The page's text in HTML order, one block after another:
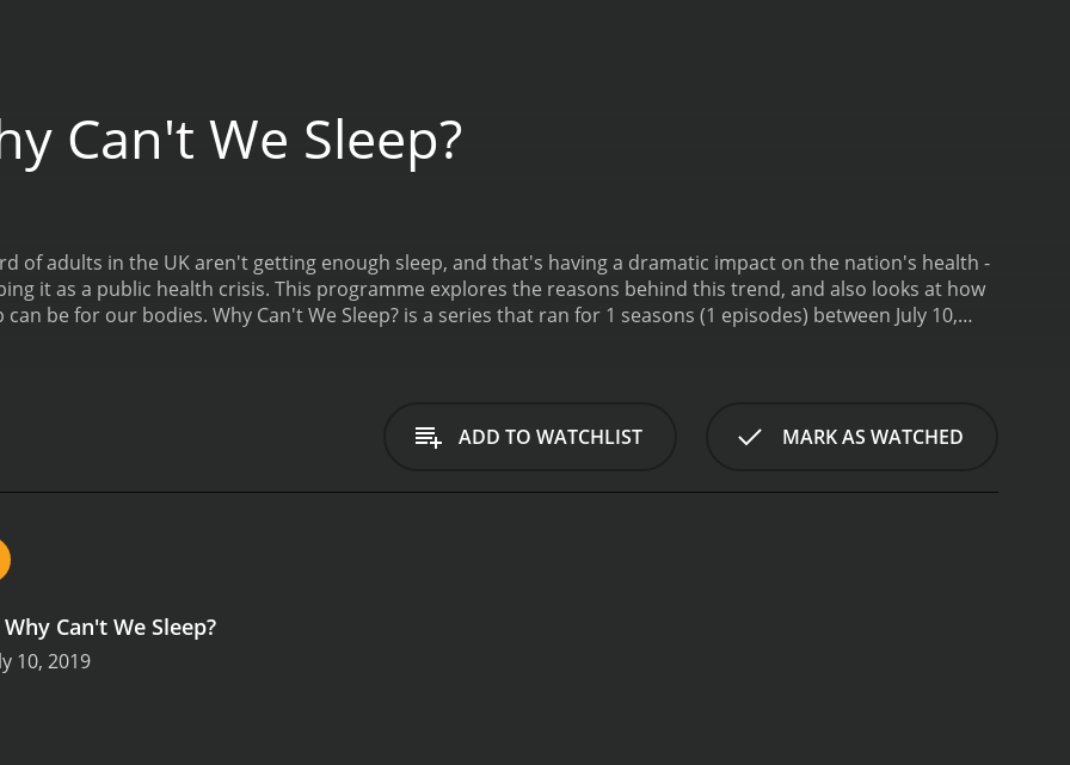
Can't We Sleep?
of adults in the UK aren't getting enough sleep, and that's having a dramatic impact on the nation's health -
it as a public health crisis. This programme explores the reasons behind this trend, and also looks at how
can be for our bodies. Why Can't We Sleep? is a series that ran for 1 seasons (1 episodes) between July 10,
ADD TO WATCHLIST MARK AS WATCHED
Why Can't We Sleep?
10, 2019